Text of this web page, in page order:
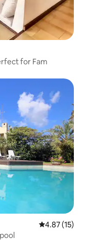
for Fam
4.87 out of 5
4.87 (15)